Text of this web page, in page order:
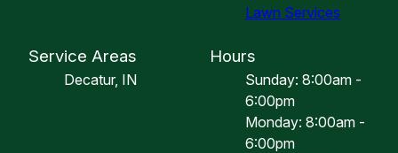
Lawn Services
Service Areas
Decatur, IN
Hours
Sunday: 8:00am -
6:00pm
Monday: 8:00am -
6:00pm